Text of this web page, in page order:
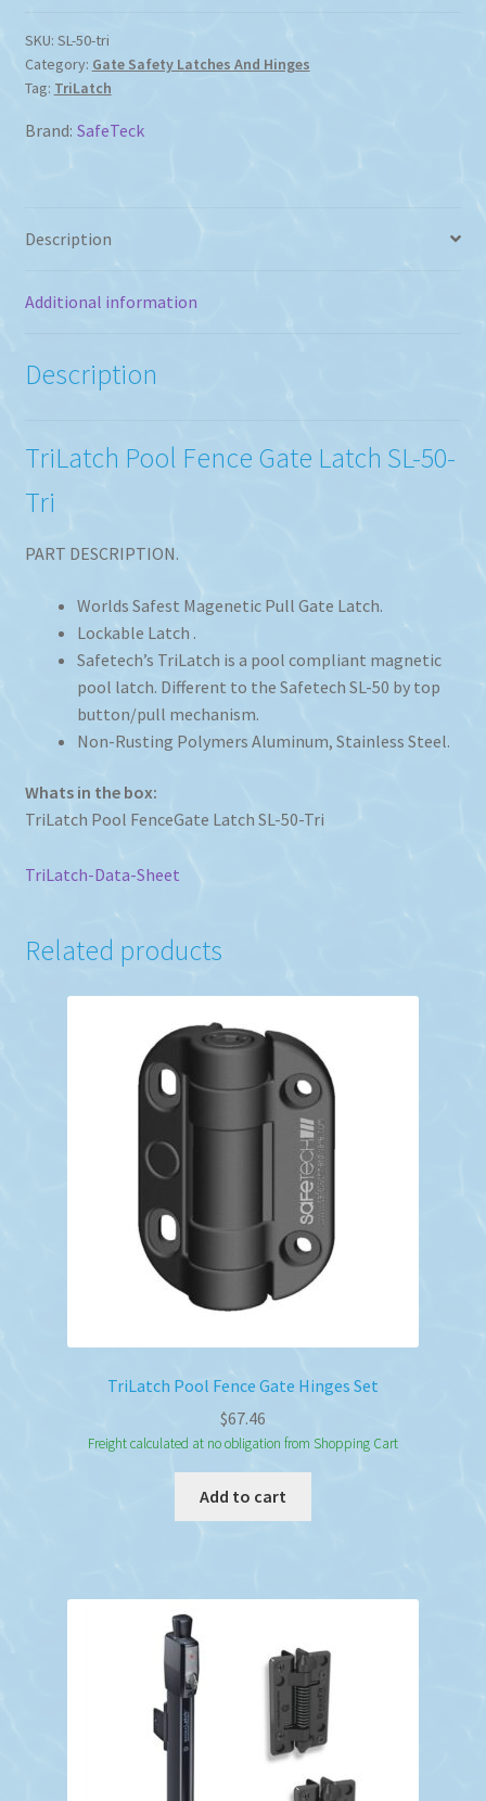
Latch
quantity
SKU: SL-50-tri
Category: Gate Safety Latches And Hinges
Tag: TriLatch
Brand: SafeTeck
Description
Additional information
Description
TriLatch Pool Fence Gate Latch SL-50-
Tri
PART DESCRIPTION.
Worlds Safest Magenetic Pull Gate Latch.
Lockable Latch .
Safetech’s TriLatch is a pool compliant magnetic
pool latch. Different to the Safetech SL-50 by top
button/pull mechanism.
Non-Rusting Polymers Aluminum, Stainless Steel.
Whats in the box:
TriLatch Pool FenceGate Latch SL-50-Tri
TriLatch-Data-Sheet
Related products
TriLatch Pool Fence Gate Hinges Set
$67.46
Freight calculated at no obligation from Shopping Cart
Add to cart